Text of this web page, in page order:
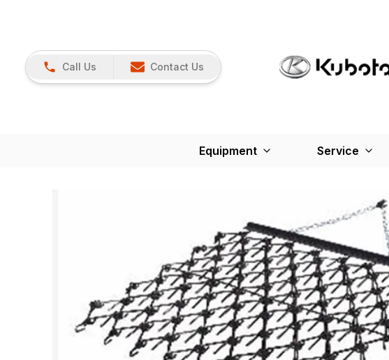
Call Us Contact Us
Equipment Service